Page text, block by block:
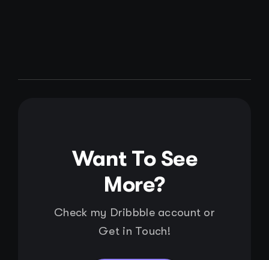
Want To See
More?
Check my Dribbble account or
Get in Touch!